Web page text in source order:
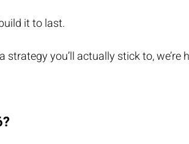
it to last.
you’ll actually stick to, we’re